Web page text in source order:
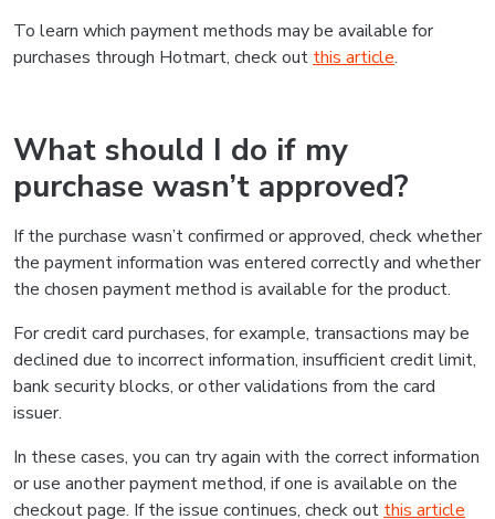
To learn which payment methods may be available for
purchases through Hotmart, check out this article.
What should I do if my
purchase wasn’t approved?
If the purchase wasn’t confirmed or approved, check whether
the payment information was entered correctly and whether
the chosen payment method is available for the product.
For credit card purchases, for example, transactions may be
declined due to incorrect information, insufficient credit limit,
bank security blocks, or other validations from the card
issuer.
In these cases, you can try again with the correct information
or use another payment method, if one is available on the
checkout page. If the issue continues, check out this article